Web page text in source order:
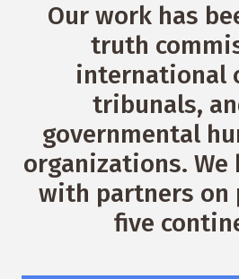
Our work has
truth
international
tribunals,
governmental
organizations. We
with partners on
five